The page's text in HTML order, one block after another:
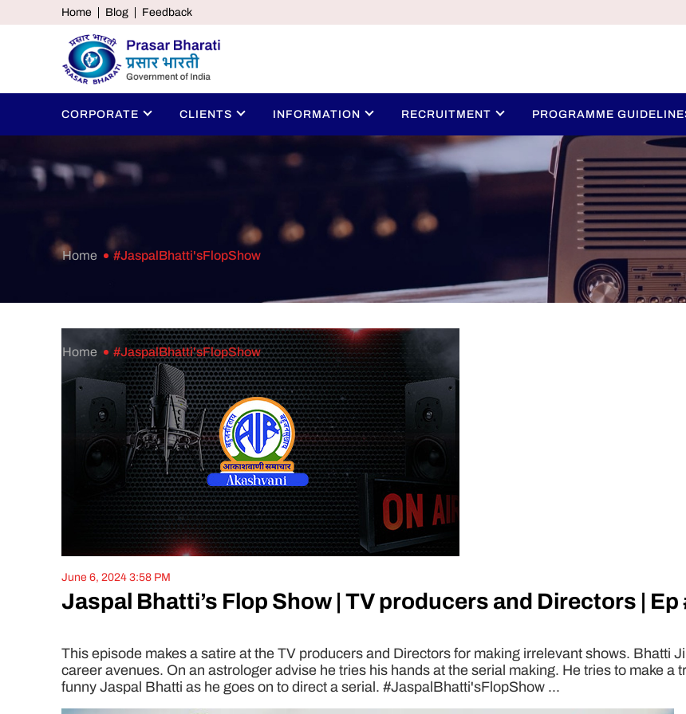
Home Blog Feedback
CORPORATE CLIENTS INFORMATION RECRUITMENT PROGRAMME
Home #JaspalBhatti'sFlopShow
Home #JaspalBhatti'sFlopShow
June 6, 2024 3:58 PM
Jaspal Bhatti’s Flop Show | TV producers and Directors | Ep
This episode makes a satire at the TV producers and Directors for making irrelevant shows. Bhatti
career avenues. On an astrologer advise he tries his hands at the serial making. He tries to make a
funny Jaspal Bhatti as he goes on to direct a serial. #JaspalBhatti'sFlopShow ...